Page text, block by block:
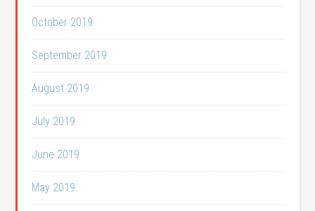
October 2019
September 2019
August 2019
July 2019
June 2019
May 2019